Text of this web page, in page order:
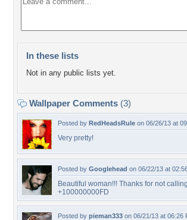
In these lists
Not in any public lists yet.
Wallpaper Comments (3)
Posted by RedHeadsRule on 06/26/13 at
Very pretty!
Posted by Googlehead on 06/22/13 at
Beautiful woman!!! Thanks for not
+100000000FD
Posted by pieman333 on 06/21/13 at 06:26